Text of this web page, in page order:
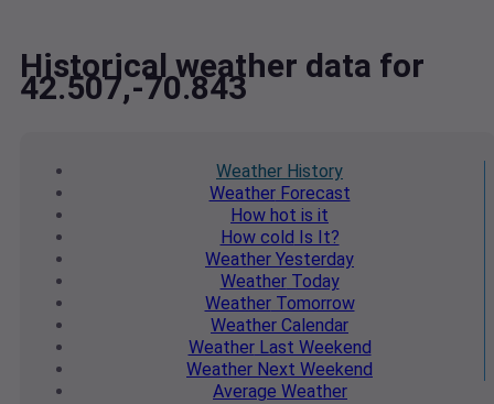
Historical weather data for
42.507,-70.843
Weather History
WeatherForecast
How hot is it
How cold Is It?
Weather Yesterday
WeatherToday
WeatherTomorrow
Weather Calendar
WeatherLast Weekend
Weather Next Weekend
Average Weather